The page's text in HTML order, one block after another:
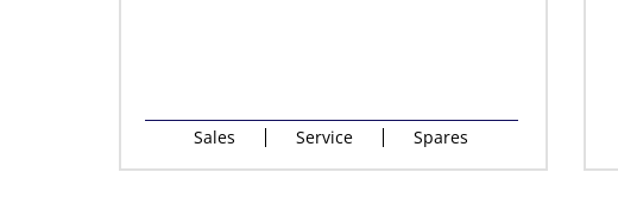
Sales Service Spares